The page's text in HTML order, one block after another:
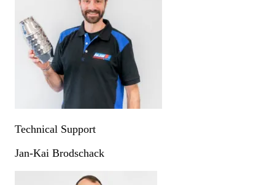
Technical Support
Jan-Kai Brodschack